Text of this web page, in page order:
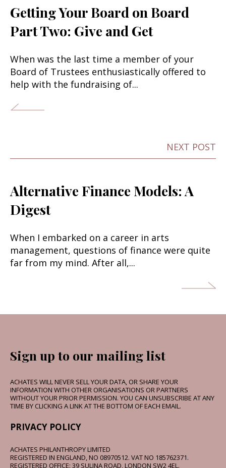
Getting Your Board on Board
Part Two: Give and Get
When was the last time a member of your
Board of Trustees enthusiastically offered to
help with the fundraising of...
NEXT POST
Alternative Finance Models: A
Digest
When I embarked on a career in arts
management, questions of finance were quite
far from my mind. After all,...
Sign up to our mailing list
ACHATES WILL NEVER SELL YOUR DATA, OR SHARE YOUR
INFORMATION WITH OTHER ORGANISATIONS OR PARTNERS
WITHOUT YOUR PRIOR PERMISSION. YOU CAN UNSUBSCRIBE AT ANY
TIME BY CLICKING A LINK AT THE BOTTOM OF EACH EMAIL.
PRIVACY POLICY
ACHATES PHILANTHROPY LIMITED
REGISTERED IN ENGLAND, NO 08970512. VAT NO 185762371.
REGISTERED OFFICE: 39 SULINA ROAD, LONDON SW2 4EL.